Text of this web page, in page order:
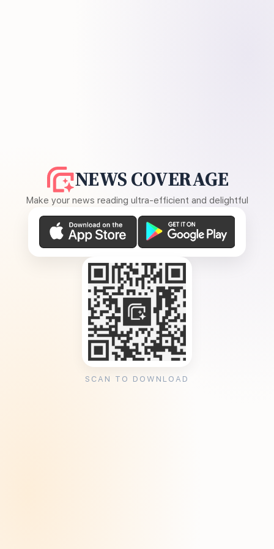
NEWS COVERAGE
Make your news reading ultra-efficient and delightful
SCAN TO DOWNLOAD